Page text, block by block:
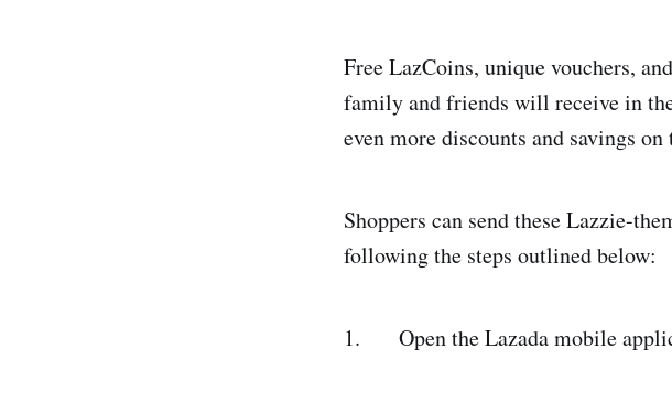
Free LazCoins, unique vouchers,
family and friends will receive in
even more discounts and savings
Shoppers can send these Lazzie-
following the steps outlined below:
1. Open the Lazada mobile